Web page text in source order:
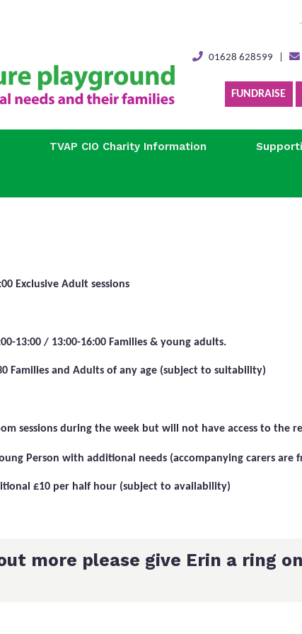
01628 628599
FUNDRAISE
TVAP CIO Charity Information
Exclusive Adult sessions
13:00 / 13:00-16:00 Families & young adults.
Families and Adults of any age (subject to suitability)
sessions during the week but will not have access to the
Person with additional needs (accompanying carers are
£10 per half hour (subject to availability)
more please give Erin a ring